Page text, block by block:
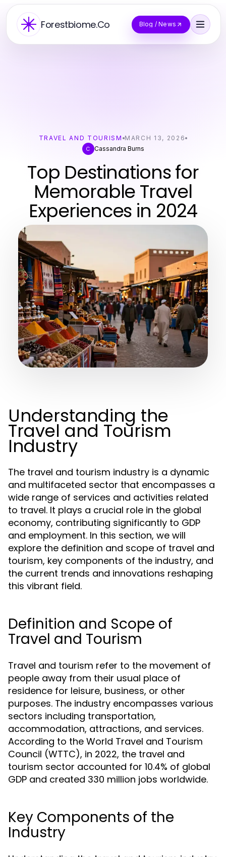
Forestbiome.Co Blog / News
TRAVEL AND TOURISM MARCH 13, 2026
C Cassandra Burns
Top Destinations for
Memorable Travel
Experiences in 2024
Understanding the
Travel and Tourism
Industry
The travel and tourism industry is a dynamic
and multifaceted sector that encompasses a
wide range of services and activities related
to travel. It plays a crucial role in the global
economy, contributing significantly to GDP
and employment. In this section, we will
explore the definition and scope of travel and
tourism, key components of the industry, and
the current trends and innovations reshaping
this vibrant field.
Definition and Scope of
Travel and Tourism
Travel and tourism refer to the movement of
people away from their usual place of
residence for leisure, business, or other
purposes. The industry encompasses various
sectors including transportation,
accommodation, attractions, and services.
According to the World Travel and Tourism
Council (WTTC), in 2022, the travel and
tourism sector accounted for 10.4% of global
GDP and created 330 million jobs worldwide.
Key Components of the
Industry